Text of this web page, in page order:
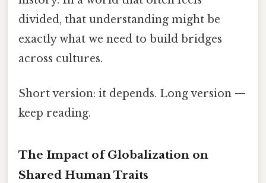
divided, that understanding might be
exactly what we need to build bridges
across cultures.
Short version: it depends. Long version —
keep reading.
The Impact of Globalization on
Shared Human Traits